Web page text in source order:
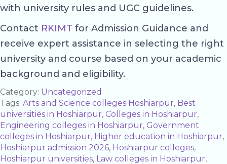
with university rules and UGC guidelines.
Contact RKIMT for Admission Guidance and
receive expert assistance in selecting the right
university and course based on your academic
background and eligibility.
Category: Uncategorized
Tags: Arts and Science colleges Hoshiarpur, Best
universities in Hoshiarpur, Colleges in Hoshiarpur,
Engineering colleges in Hoshiarpur, Government
colleges in Hoshiarpur, Higher education in Hoshiarpur,
Hoshiarpur admission 2026, Hoshiarpur colleges,
Hoshiarpur universities, Law colleges in Hoshiarpur,